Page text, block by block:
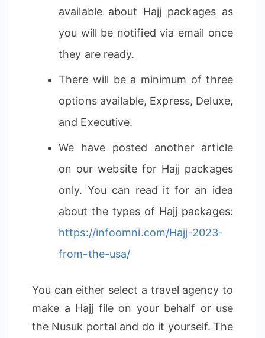
available about Hajj packages as
you will be notified via email once
they are ready.
There will be a minimum of three
options available, Express, Deluxe,
and Executive.
We have posted another article
on our website for Hajj packages
only. You can read it for an idea
about the types of Hajj packages:
https://infoomni.com/Hajj-2023-
from-the-usa/
You can either select a travel agency to
make a Hajj file on your behalf or use
the Nusuk portal and do it yourself. The